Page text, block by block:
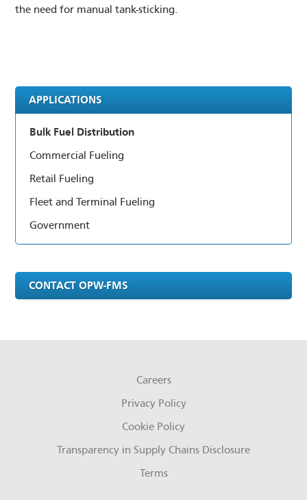
the need for manual tank-sticking.
APPLICATIONS
Bulk Fuel Distribution
Commercial Fueling
Retail Fueling
Fleet and Terminal Fueling
Government
CONTACT OPW-FMS
Careers
Privacy Policy
Cookie Policy
Transparency in Supply Chains Disclosure
Terms